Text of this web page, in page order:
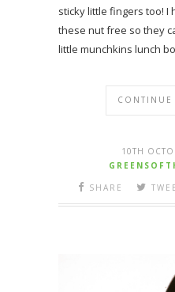
sticky little fingers too!
these nut free so they
little munchkins lunch
10TH
SHARE